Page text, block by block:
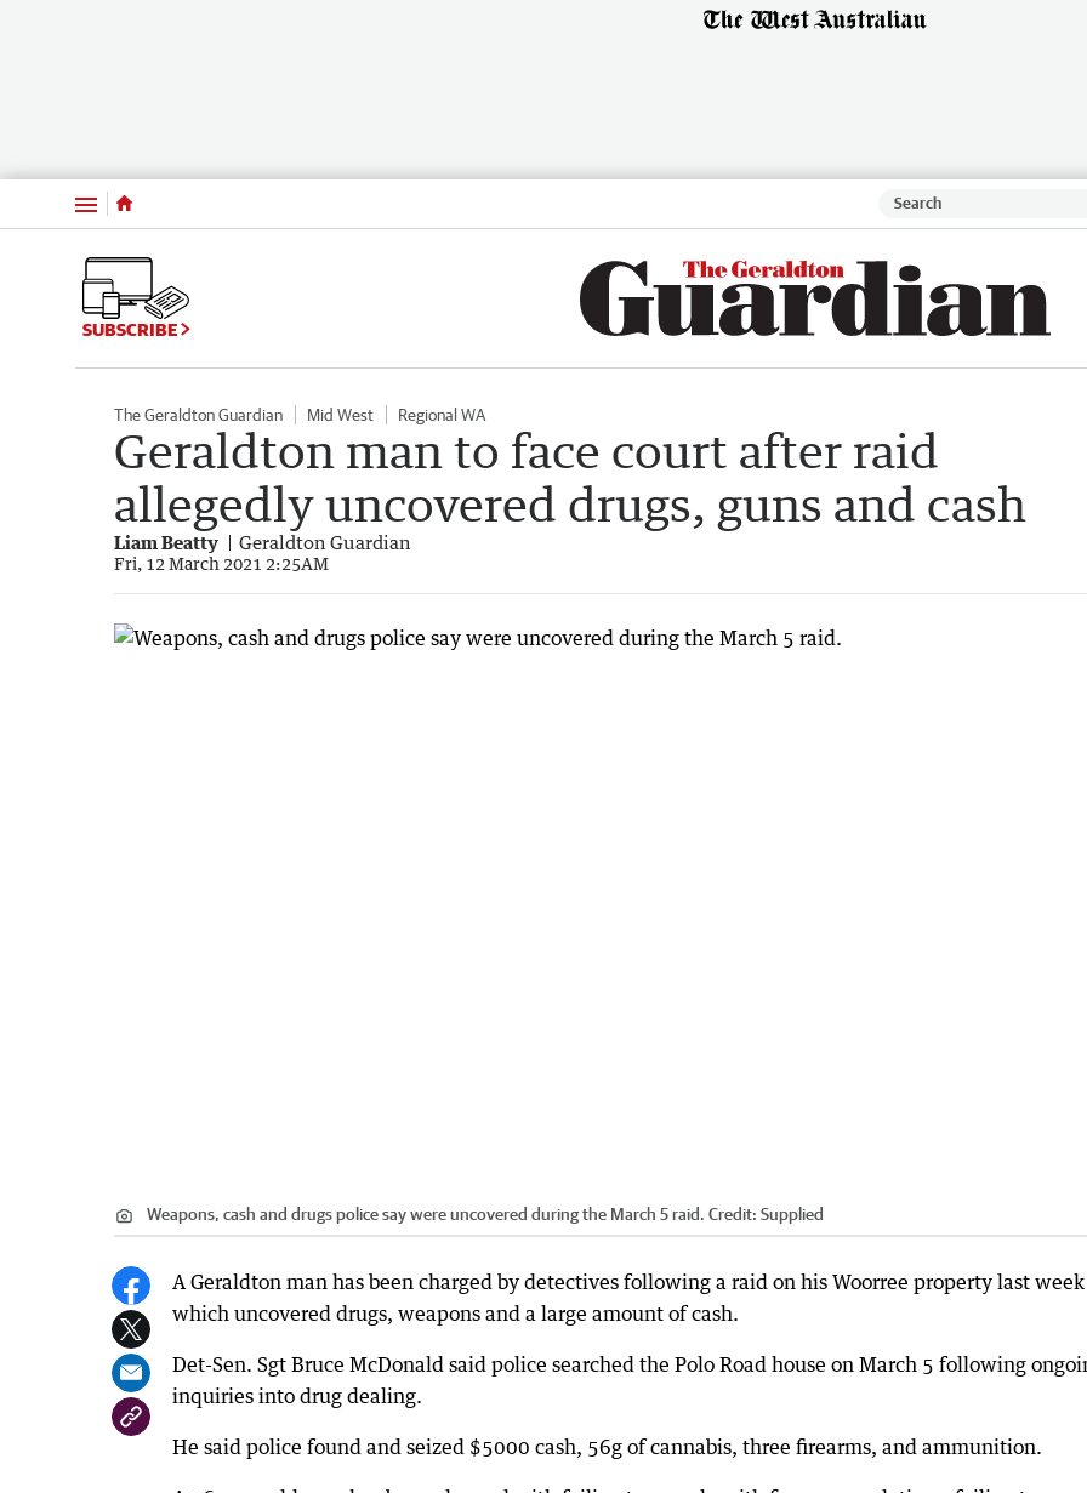
Menu
SUBSCRIBE
The Geraldton Guardian Mid West Regional WA
Geraldton man to face court after raid
allegedly uncovered drugs, guns and cash
Liam Beatty Geraldton Guardian
Fri, 12 March 2021 2:25AM
Weapons, cash and drugs police say were uncovered during the March 5 raid. Credit: Supplied
A Geraldton man has been charged by detectives following a raid on his Woorree property last week
which uncovered drugs, weapons and a large amount of cash.
Det-Sen. Sgt Bruce McDonald said police searched the Polo Road house on March 5 following
inquiries into drug dealing.
He said police found and seized $5000 cash, 56g of cannabis, three firearms, and ammunition.